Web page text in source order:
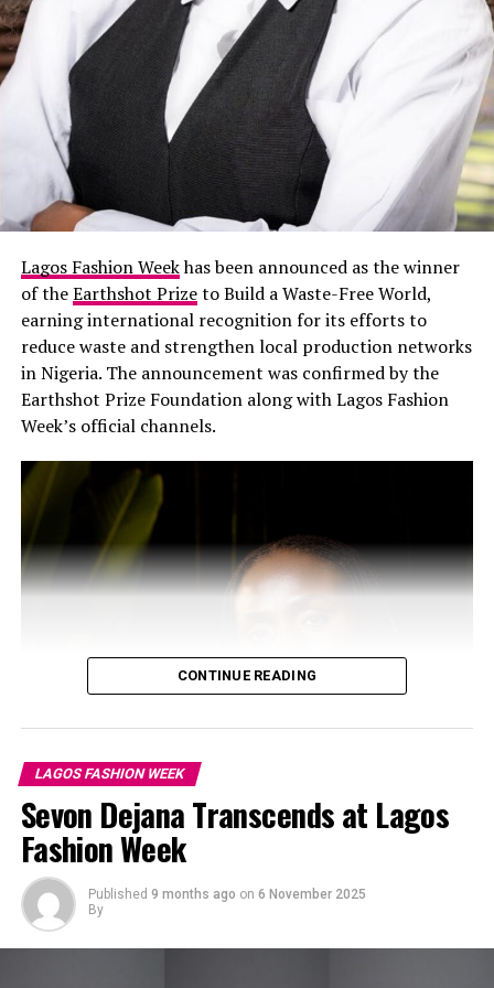
The style queen herself expressed gratitude on how
proud she is about Nigerian fashion dressed inImad
Edusowhite sheer top tucked in satin skirt, and a
jeweled belt, but what really made the look noticeable
was the feathered thigh-high boots. Her camouflage cap
was unexpected, yet it complemented the outfit.
Teminikan
movement.
LFJ: Instagram
bold colour pairings, playful tassels, and fringed
detailing. Each piece found harmony between structure
SAHRAZAD
Lagos Fashion Weekhas been announced as the winner
of theEarthshot Prizeto Build a Waste-Free World,
earning international recognition for its efforts to
reduce waste and strengthen local production networks
in Nigeria. The announcement was confirmed by the
Earthshot Prize Foundation along with Lagos Fashion
Week’s official channels.
CONTINUE READING
LAGOS FASHION WEEK
Sevon Dejana Transcends at Lagos
Fashion Week
Published 9 months ago on 6 November 2025
By